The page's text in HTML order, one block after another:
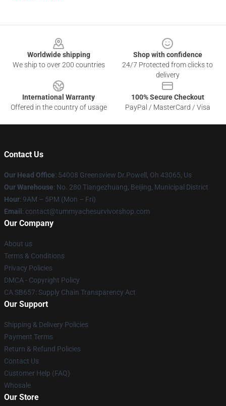
Worldwide shipping
We ship to over 200 countries
Shop with confidence
24/7 Protected from clicks to
delivery
International Warranty
Offered in the country of usage
100% Secure Checkout
PayPal / MasterCard / Visa
Contact Us
Our Head Office: 54008 Greensview Dr.Powell, Oh 43065, Us
Our Warehouse: No. 280 Tiangezhuang, Beijing, Municipal District
Hour: 9AM – 5PM (Mon – Fri)
Email : contact@tummyachesurvivorshop.com
Our Company
About us
Terms & Conditions
Privacy Policies
DMCA - Copyright Policy
CA SB657: Supply Chain Transparency Act
Our Support
Shipping & Delivery Policies
Payment Terms
Return & Refund Policies
Contact Us
Customer Help (FAQ)
Whosale
Our Store